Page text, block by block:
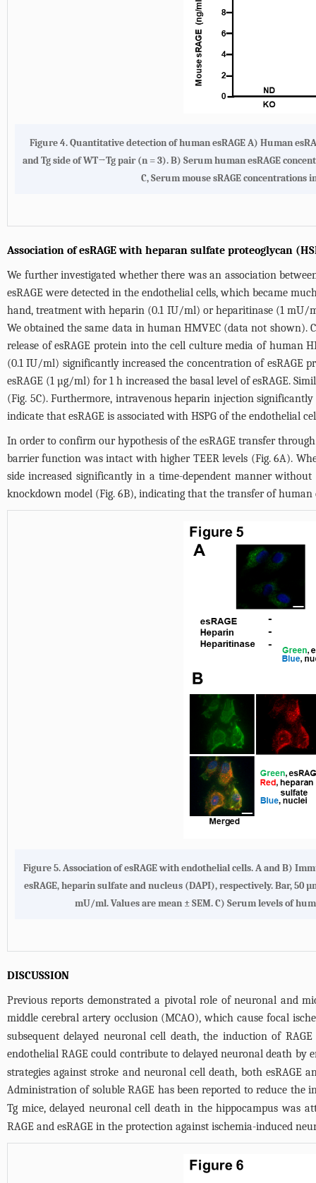
Figure 4.Quantitative detection of human esRAGE A) Human
and Tg side of WT→Tg pair (n = 3).B) Serum human esRAGE
C, Serum mouse sRAGE concentrations
Association of esRAGE with heparan sulfate proteoglycan
We further investigated whether there was an association
esRAGE were detected in the endothelial cells, which became
hand, treatment with heparin (0.1 IU/ml) or heparitinase (1 mU/
We obtained the same data in human HMVEC (data not shown).
release of esRAGE protein into the cell culture media of
(0.1 IU/ml) significantly increased the concentration of esRAGE
esRAGE (1 µg/ml) for 1 h increased the basal level of esRAGE.
(Fig. 5C). Furthermore, intravenous heparin injection
indicate that esRAGE is associated with HSPG of the endothelial
In order to confirm our hypothesis of the esRAGE transfer
barrier function was intact with higher TEER levels (Fig. 6A).
side increased significantly in a time-dependent manner
knockdown model (Fig. 6B), indicating that the transfer of human
Figure 5.Association of esRAGE with endothelial cells. AandB)
esRAGE, heparin sulfate and nucleus (DAPI), respectively. Bar, 50
mU/ml. Values are mean ± SEM.C) Serum levels of
DISCUSSION
Previous reports demonstrated a pivotal role of neuronal and
middle cerebral artery occlusion (MCAO), which cause focal
subsequent delayed neuronal cell death, the induction of
endothelial RAGE could contribute to delayed neuronal death
strategies against stroke and neuronal cell death, both esRAGE
Administration of soluble RAGE has been reported to reduce
Tg mice, delayed neuronal cell death in the hippocampus was
RAGE and esRAGE in the protection against ischemia-induced